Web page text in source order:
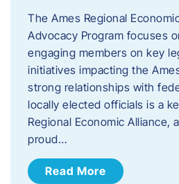
The Ames Regional
Advocacy Program focuses
engaging members on key
initiatives impacting the
strong relationships with
locally elected officials is a
Regional Economic Alliance,
proud…
Read More